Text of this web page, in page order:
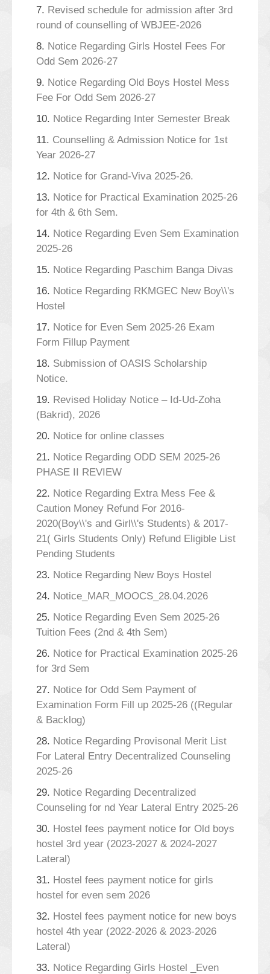
7. Revised schedule for admission after 3rd
round of counselling of WBJEE-2026
8. Notice Regarding Girls Hostel Fees For
Odd Sem 2026-27
9. Notice Regarding Old Boys Hostel Mess
Fee For Odd Sem 2026-27
10. Notice Regarding Inter Semester Break
11. Counselling & Admission Notice for 1st
Year 2026-27
12. Notice for Grand-Viva 2025-26.
13. Notice for Practical Examination 2025-26
for 4th & 6th Sem.
14. Notice Regarding Even Sem Examination
2025-26
15. Notice Regarding Paschim Banga Divas
16. Notice Regarding RKMGEC New Boy\\'s
Hostel
17. Notice for Even Sem 2025-26 Exam
Form Fillup Payment
18. Submission of OASIS Scholarship
Notice.
19. Revised Holiday Notice – Id-Ud-Zoha
(Bakrid), 2026
20. Notice for online classes
21. Notice Regarding ODD SEM 2025-26
PHASE II REVIEW
22. Notice Regarding Extra Mess Fee &
Caution Money Refund For 2016-
2020(Boy\\'s and Girl\\'s Students) & 2017-
21( Girls Students Only) Refund Eligible List
Pending Students
23. Notice Regarding New Boys Hostel
24. Notice_MAR_MOOCS_28.04.2026
25. Notice Regarding Even Sem 2025-26
Tuition Fees (2nd & 4th Sem)
26. Notice for Practical Examination 2025-26
for 3rd Sem
27. Notice for Odd Sem Payment of
Examination Form Fill up 2025-26 ((Regular
& Backlog)
28. Notice Regarding Provisonal Merit List
For Lateral Entry Decentralized Counseling
2025-26
29. Notice Regarding Decentralized
Counseling for nd Year Lateral Entry 2025-26
30. Hostel fees payment notice for Old boys
hostel 3rd year (2023-2027 & 2024-2027
Lateral)
31. Hostel fees payment notice for girls
hostel for even sem 2026
32. Hostel fees payment notice for new boys
hostel 4th year (2022-2026 & 2023-2026
Lateral)
33. Notice Regarding Girls Hostel _Even